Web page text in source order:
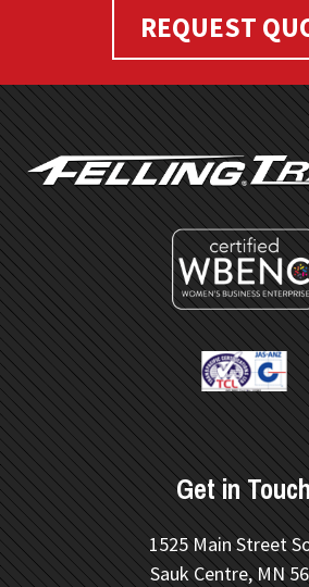
REQUEST
FOOTER
Get in
1525 Main Street
Sauk Centre, MN